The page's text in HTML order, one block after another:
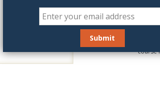
What
line
and
course